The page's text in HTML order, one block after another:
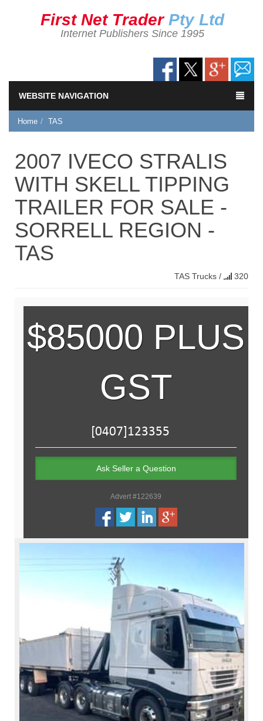
First Net Trader Pty Ltd
Internet Publishers Since 1995
WEBSITE NAVIGATION
Home TAS
2007 IVECO STRALIS
WITH SKELL TIPPING
TRAILER FOR SALE -
SORRELL REGION -
TAS
TAS Trucks / 320
$85000 PLUS
GST
Ask Seller a Question
Advert #122639